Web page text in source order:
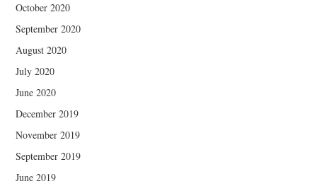
October 2020
September 2020
August 2020
July 2020
June 2020
December 2019
November 2019
September 2019
June 2019